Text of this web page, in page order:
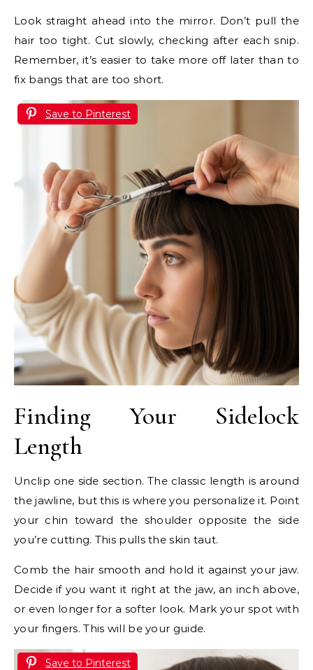
Look straight ahead into the mirror. Don’t pull the
hair too tight. Cut slowly, checking after each snip.
Remember, it’s easier to take more off later than to
fix bangs that are too short.
Save to Pinterest
Finding Your Sidelock
Length
Unclip one side section. The classic length is around
the jawline, but this is where you personalize it. Point
your chin toward the shoulder opposite the side
you’re cutting. This pulls the skin taut.
Comb the hair smooth and hold it against your jaw.
Decide if you want it right at the jaw, an inch above,
or even longer for a softer look. Mark your spot with
your fingers. This will be your guide.
Save to Pinterest